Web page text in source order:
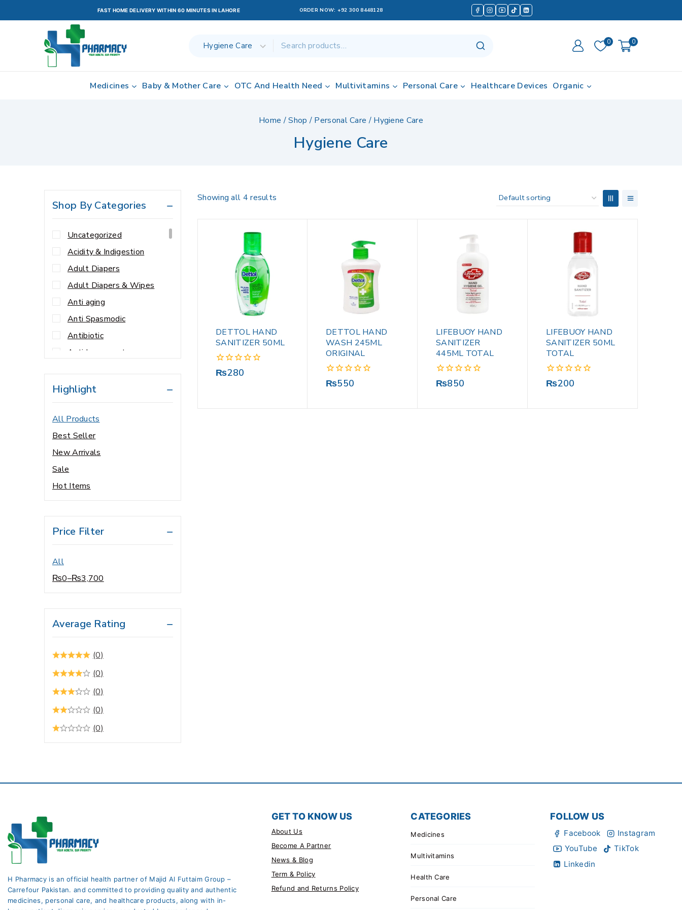
FAST HOME DELIVERY WITHIN 60 MINUTES IN LAHORE ORDER NOW: +92 300 8448128
0 0
Medicines Baby & Mother Care OTC And Health Need Multivitamins Personal Care Healthcare Devices Organic
Home /Shop / Personal Care / Hygiene Care
Hygiene Care
Showing all 4 results
DETTOL HAND
SANITIZER 50ML
0
₨280
DETTOL HAND
WASH 245ML
ORIGINAL
0
₨550
LIFEBUOY HAND
SANITIZER
445ML TOTAL
0
₨850
LIFEBUOY HAND
SANITIZER 50ML
TOTAL
0
₨200
Shop By Categories
Uncategorized
Acidity & Indigestion
Adult Diapers
Adult Diapers & Wipes
Anti aging
Anti Spasmodic
Antibiotic
Antidepressant
Anxiety
Baby & Child Care
Baby & Child Nutrition
Baby & Mother Care
Baby Care
Baby Food
Beauty Care
Central Nervous System
Cleanser
Cold & Flu
Constipation
Digestive Health / Stomach
Drops Antibiotic
Eczema
Eye Care Medicine
fungal infection
Gynae Care
Highlight
All Products
Best Seller
New Arrivals
Sale
Hot Items
Price Filter
All
₨0–₨3,700
Average Rating
(0)
(0)
(0)
(0)
(0)
H Pharmacy is an official health partner of Majid Al Futtaim Group –
Carrefour Pakistan. and committed to providing quality and authentic
medicines, personal care, and healthcare products, along with in-
GET TO KNOW US
About Us
Become A Partner
News & Blog
Term & Policy
Refund and Returns Policy
CATEGORIES
Medicines
Multivitamins
Health Care
Personal Care
FOLLOW US
Facebook
Instagram
YouTube
TikTok
Linkedin